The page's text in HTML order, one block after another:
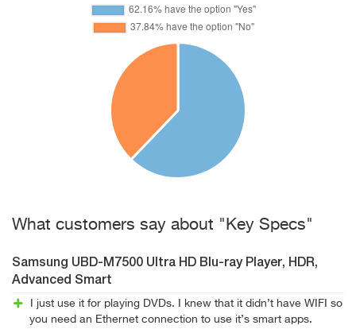
What customers say about "Key Specs"
Samsung UBD-M7500 Ultra HD Blu-ray Player, HDR,
Advanced Smart
I just use it for playing DVDs. I knew that it didn’t have WIFI so
you need an Ethernet connection to use it’s smart apps.